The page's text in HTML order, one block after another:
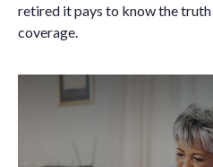
retired it pays to know the
coverage.